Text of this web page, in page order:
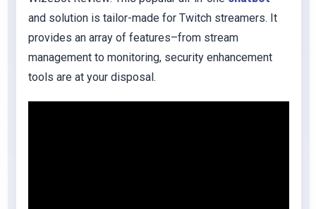
and solution is tailor-made for Twitch streamers. It
provides an array of features–from stream
management to monitoring, security enhancement
tools are at your disposal.